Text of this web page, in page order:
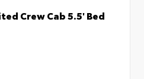
Crew Cab 5.5' Bed